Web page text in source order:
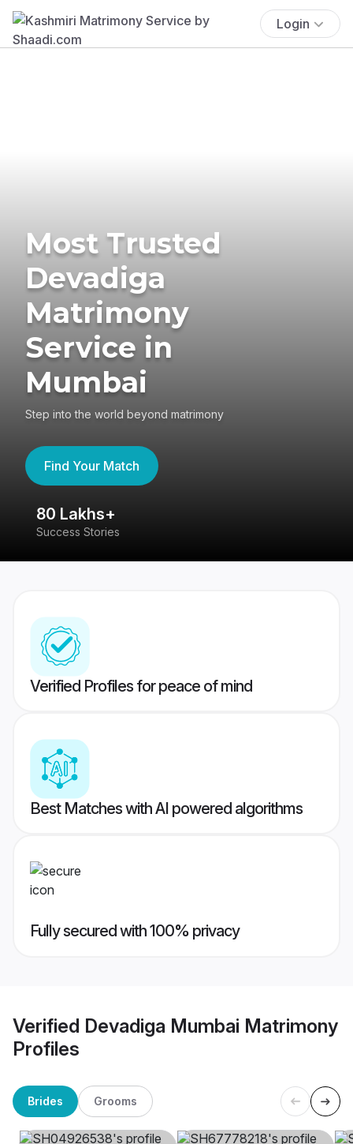
Login
Most Trusted
Devadiga
Matrimony
Service in
Mumbai
Step into the world beyond matrimony
Find Your Match
80 Lakhs+
Success Stories
Verified Profiles for peace of mind
Best Matches with AI powered algorithms
Fully secured with 100% privacy
Verified Devadiga Mumbai Matrimony
Profiles
Brides Grooms